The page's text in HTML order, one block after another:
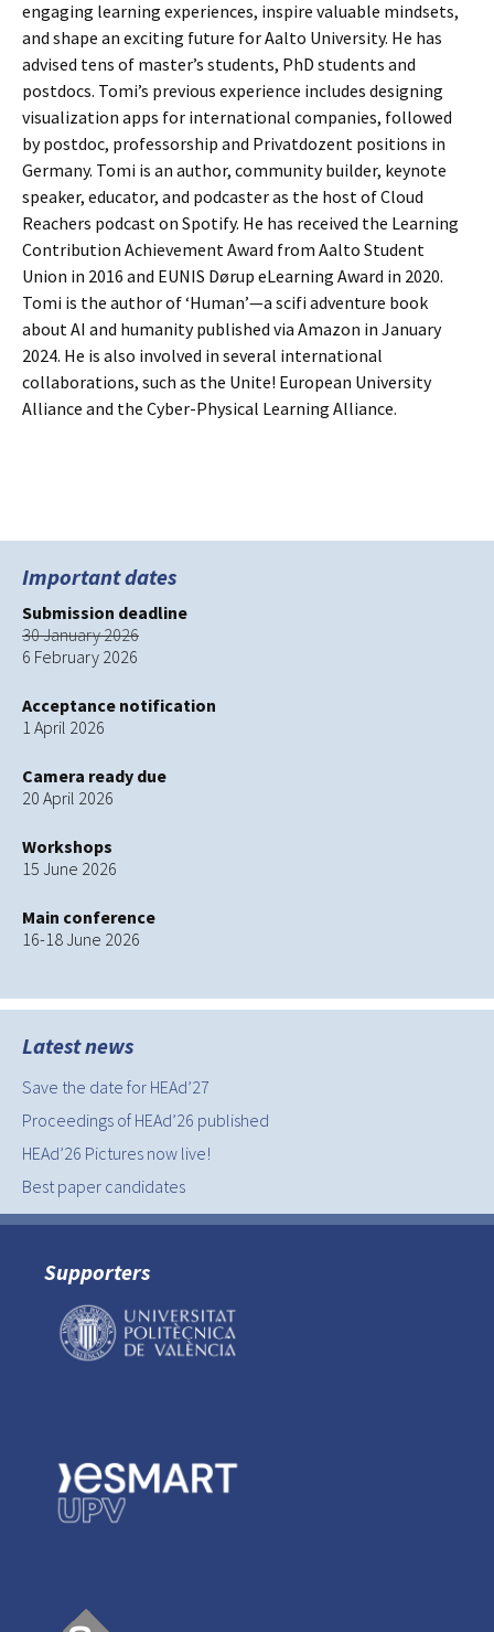
engaging learning experiences, inspire valuable mindsets,
and shape an exciting future for Aalto University. He has
advised tens of master’s students, PhD students and
postdocs. Tomi’s previous experience includes designing
visualization apps for international companies, followed
by postdoc, professorship and Privatdozent positions in
Germany. Tomi is an author, community builder, keynote
speaker, educator, and podcaster as the host of Cloud
Reachers podcast on Spotify. He has received the Learning
Contribution Achievement Award from Aalto Student
Union in 2016 and EUNIS Dørup eLearning Award in 2020.
Tomi is the author of ‘Human’—a scifi adventure book
about AI and humanity published via Amazon in January
2024. He is also involved in several international
collaborations, such as the Unite! European University
Alliance and the Cyber-Physical Learning Alliance.
Important dates
Submission deadline
30 January 2026
6 February 2026
Acceptance notification
1 April 2026
Camera ready due
20 April 2026
Workshops
15 June 2026
Main conference
16-18 June 2026
Latest news
Save the date for HEAd’27
Proceedings of HEAd’26 published
HEAd’26 Pictures now live!
Best paper candidates
Supporters